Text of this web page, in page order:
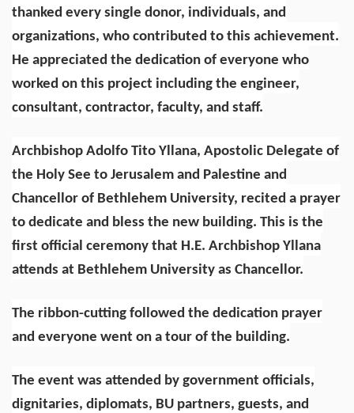
thanked every single donor, individuals, and
organizations, who contributed to this achievement.
He appreciated the dedication of everyone who
worked on this project including the engineer,
consultant, contractor, faculty, and staff.
Archbishop Adolfo Tito Yllana, Apostolic Delegate of
the Holy See to Jerusalem and Palestine and
Chancellor of Bethlehem University, recited a prayer
to dedicate and bless the new building. This is the
first official ceremony that H.E. Archbishop Yllana
attends at Bethlehem University as Chancellor.
The ribbon-cutting followed the dedication prayer
and everyone went on a tour of the building.
The event was attended by government officials,
dignitaries, diplomats, BU partners, guests, and